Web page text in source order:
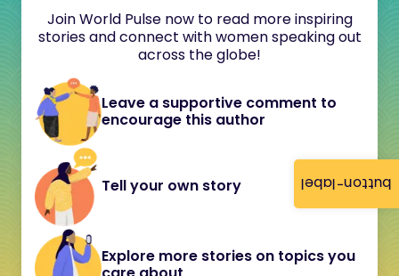
button-label
Join World Pulse now to read more inspiring
stories and connect with women speaking out
across the globe!
Leave a supportive comment to
encourage this author
Tell your own story
Explore more stories on topics you